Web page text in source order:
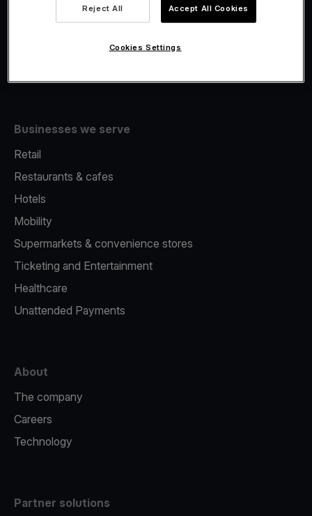
Fiscalisation
Businesses we serve
Retail
Restaurants & cafes
Hotels
Mobility
Supermarkets & convenience stores
Ticketing and Entertainment
Healthcare
Unattended Payments
About
The company
Careers
Technology
Partner solutions
Reject All Accept All Cookies
Cookies Settings